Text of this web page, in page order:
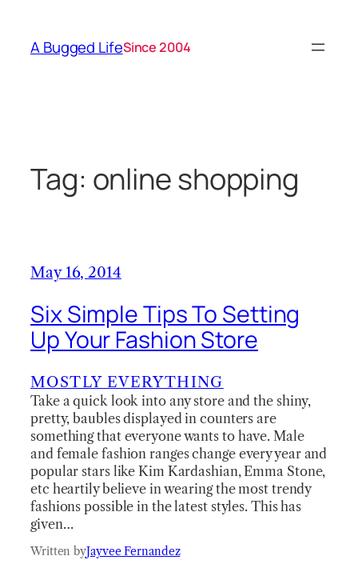
content
A Bugged LifeSince 2004
Tag: online shopping
May 16, 2014
Six Simple Tips To Setting
Up Your Fashion Store
MOSTLY EVERYTHING
Take a quick look into any store and the shiny,
pretty, baubles displayed in counters are
something that everyone wants to have. Male
and female fashion ranges change every year and
popular stars like Kim Kardashian, Emma Stone,
etc heartily believe in wearing the most trendy
fashions possible in the latest styles. This has
given…
Written byJayvee Fernandez